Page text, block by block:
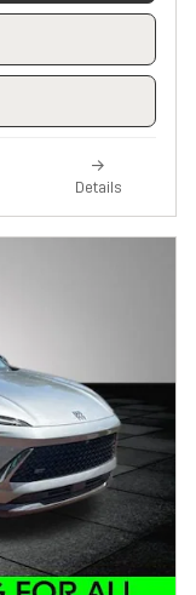
Details